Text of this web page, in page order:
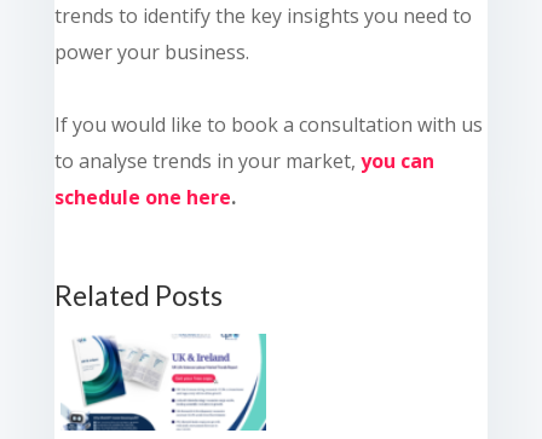
trends to identify the key insights you need to
power your business.
If you would like to book a consultation with us
to analyse trends in your market, you can
schedule one here.
Related Posts